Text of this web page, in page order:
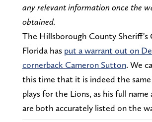
any relevant information once the
obtained.
The Hillsborough County Sheriff's
Florida has put a warrant out on
cornerback Cameron Sutton. We
this time that it is indeed the
plays for the Lions, as his full
are both accurately listed on the